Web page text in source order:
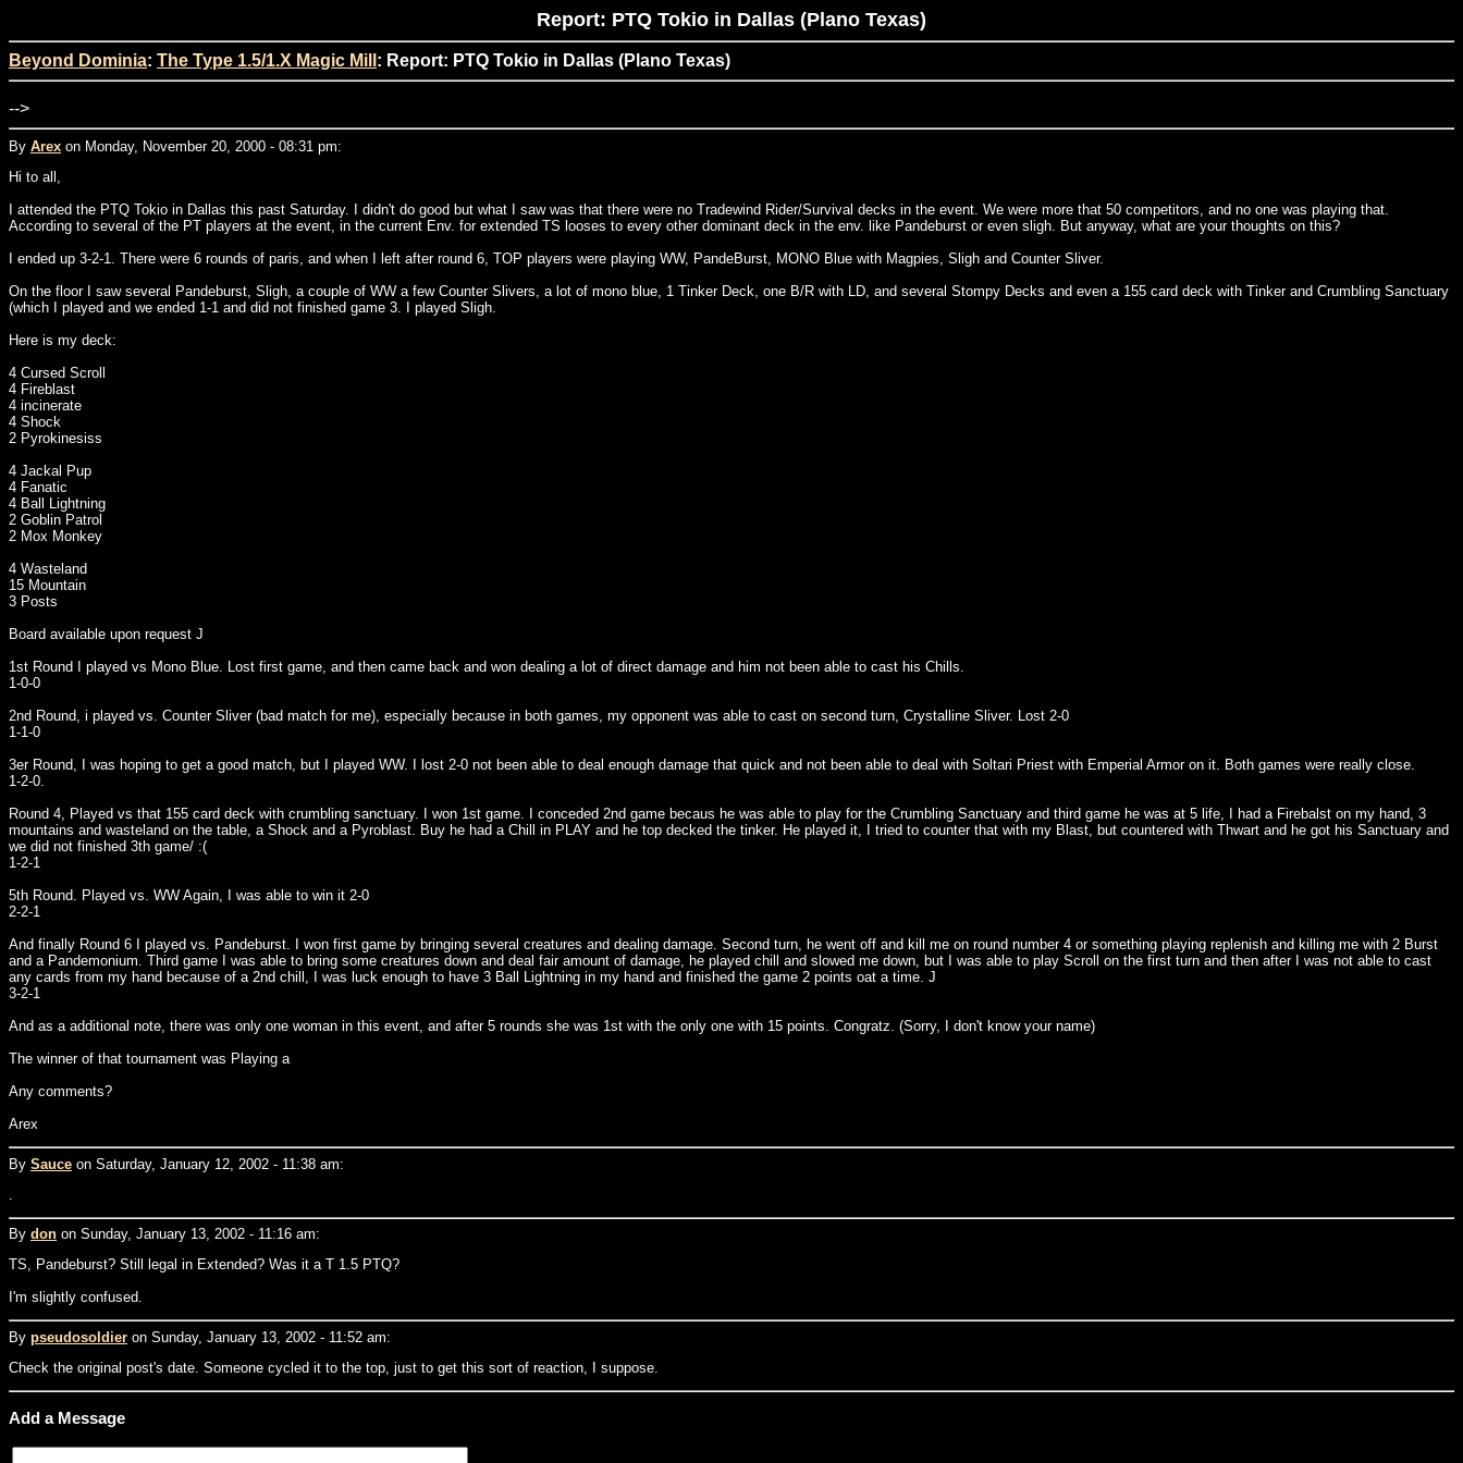
Report: PTQ Tokio in Dallas (Plano Texas)
Beyond Dominia: The Type 1.5/1.X Magic Mill : Report: PTQ Tokio in Dallas (Plano Texas)
-->
By Arex on Monday, November 20, 2000 - 08:31 pm:
Hi to all,
I attended the PTQ Tokio in Dallas this past Saturday. I didn't do good but what I saw was that there were no Tradewind Rider/Survival decks in the event. We were more that 50 competitors, and no one was playing that.
According to several of the PT players at the event, in the current Env. for extended TS looses to every other dominant deck in the env. like Pandeburst or even sligh. But anyway, what are your thoughts on this?
I ended up 3-2-1. There were 6 rounds of paris, and when I left after round 6, TOP players were playing WW, PandeBurst, MONO Blue with Magpies, Sligh and Counter Sliver.
On the floor I saw several Pandeburst, Sligh, a couple of WW a few Counter Slivers, a lot of mono blue, 1 Tinker Deck, one B/R with LD, and several Stompy Decks and even a 155 card deck with Tinker and Crumbling Sanctuary
(which I played and we ended 1-1 and did not finished game 3. I played Sligh.
Here is my deck:
4 Cursed Scroll
4 Fireblast
4 incinerate
4 Shock
2 Pyrokinesiss
4 Jackal Pup
4 Fanatic
4 Ball Lightning
2 Goblin Patrol
2 Mox Monkey
4 Wasteland
15 Mountain
3 Posts
Board available upon request J
1st Round I played vs Mono Blue. Lost first game, and then came back and won dealing a lot of direct damage and him not been able to cast his Chills.
1-0-0
2nd Round, i played vs. Counter Sliver (bad match for me), especially because in both games, my opponent was able to cast on second turn, Crystalline Sliver. Lost 2-0
1-1-0
3er Round, I was hoping to get a good match, but I played WW. I lost 2-0 not been able to deal enough damage that quick and not been able to deal with Soltari Priest with Emperial Armor on it. Both games were really close.
1-2-0.
Round 4, Played vs that 155 card deck with crumbling sanctuary. I won 1st game. I conceded 2nd game becaus he was able to play for the Crumbling Sanctuary and third game he was at 5 life, I had a Firebalst on my hand, 3
mountains and wasteland on the table, a Shock and a Pyroblast. Buy he had a Chill in PLAY and he top decked the tinker. He played it, I tried to counter that with my Blast, but countered with Thwart and he got his Sanctuary and
we did not finished 3th game/ :(
1-2-1
5th Round. Played vs. WW Again, I was able to win it 2-0
2-2-1
And finally Round 6 I played vs. Pandeburst. I won first game by bringing several creatures and dealing damage. Second turn, he went off and kill me on round number 4 or something playing replenish and killing me with 2 Burst
and a Pandemonium. Third game I was able to bring some creatures down and deal fair amount of damage, he played chill and slowed me down, but I was able to play Scroll on the first turn and then after I was not able to cast
any cards from my hand because of a 2nd chill, I was luck enough to have 3 Ball Lightning in my hand and finished the game 2 points oat a time. J
3-2-1
And as a additional note, there was only one woman in this event, and after 5 rounds she was 1st with the only one with 15 points. Congratz. (Sorry, I don't know your name)
The winner of that tournament was Playing a
Any comments?
Arex
By Sauce on Saturday, January 12, 2002 - 11:38 am:
By don on Sunday, January 13, 2002 - 11:16 am:
TS, Pandeburst? Still legal in Extended? Was it a T 1.5 PTQ?
I'm slightly confused.
By pseudosoldier on Sunday, January 13, 2002 - 11:52 am:
Check the original post's date. Someone cycled it to the top, just to get this sort of reaction, I suppose.
Add a Message